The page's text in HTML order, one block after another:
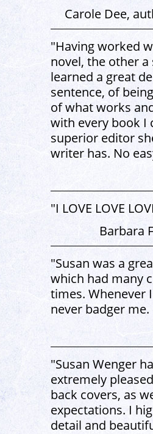
Carole Dee,
"Having worked
novel, the other
learned a great
sentence, of
of what works
with every book I
superior editor
writer has. No
"I LOVE LOVE
Barbara
"Susan was a
which had many
times. Whenever
never badger
"Susan Wenger
extremely
back covers, as
expectations. I
detail and